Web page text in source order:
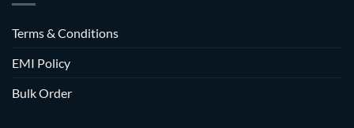
Terms & Conditions
EMI Policy
Bulk Order